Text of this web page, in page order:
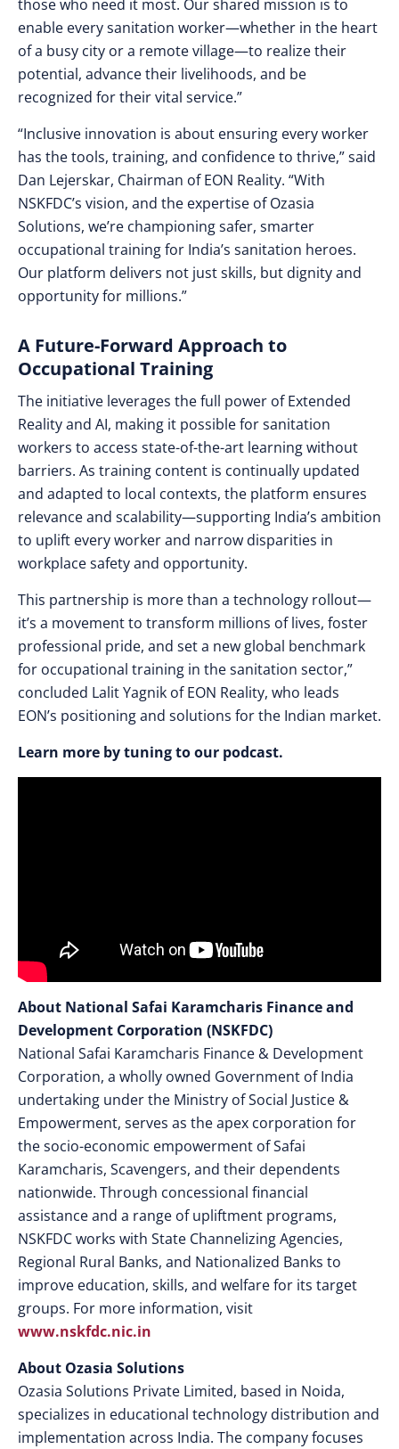
those who need it most. Our shared mission is to
enable every sanitation worker—whether in the heart
of a busy city or a remote village—to realize their
potential, advance their livelihoods, and be
recognized for their vital service.”
“Inclusive innovation is about ensuring every worker
has the tools, training, and confidence to thrive,” said
Dan Lejerskar, Chairman of EON Reality. “With
NSKFDC’s vision, and the expertise of Ozasia
Solutions, we’re championing safer, smarter
occupational training for India’s sanitation heroes.
Our platform delivers not just skills, but dignity and
opportunity for millions.”
A Future-Forward Approach to
Occupational Training
The initiative leverages the full power of Extended
Reality and AI, making it possible for sanitation
workers to access state-of-the-art learning without
barriers. As training content is continually updated
and adapted to local contexts, the platform ensures
relevance and scalability—supporting India’s ambition
to uplift every worker and narrow disparities in
workplace safety and opportunity.
This partnership is more than a technology rollout—
it’s a movement to transform millions of lives, foster
professional pride, and set a new global benchmark
for occupational training in the sanitation sector,”
concluded Lalit Yagnik of EON Reality, who leads
EON’s positioning and solutions for the Indian market.
Learn more by tuning to our podcast.
About National Safai Karamcharis Finance and
Development Corporation (NSKFDC)
National Safai Karamcharis Finance & Development
Corporation, a wholly owned Government of India
undertaking under the Ministry of Social Justice &
Empowerment, serves as the apex corporation for
the socio-economic empowerment of Safai
Karamcharis, Scavengers, and their dependents
nationwide. Through concessional financial
assistance and a range of upliftment programs,
NSKFDC works with State Channelizing Agencies,
Regional Rural Banks, and Nationalized Banks to
improve education, skills, and welfare for its target
groups. For more information, visit
www.nskfdc.nic.in
About Ozasia Solutions
Ozasia Solutions Private Limited, based in Noida,
specializes in educational technology distribution and
implementation across India. The company focuses